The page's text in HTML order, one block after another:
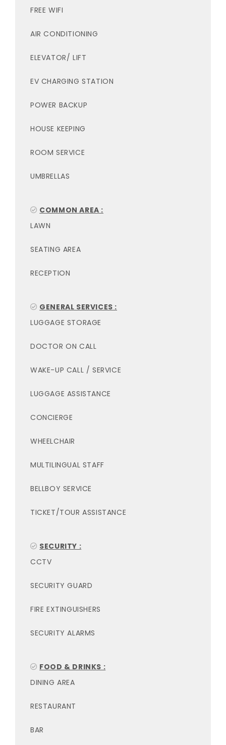
FREE WIFI
AIR CONDITIONING
ELEVATOR/ LIFT
EV CHARGING STATION
POWER BACKUP
HOUSE KEEPING
ROOM SERVICE
UMBRELLAS
COMMON AREA :
LAWN
SEATING AREA
RECEPTION
GENERAL SERVICES :
LUGGAGE STORAGE
DOCTOR ON CALL
WAKE-UP CALL / SERVICE
LUGGAGE ASSISTANCE
CONCIERGE
WHEELCHAIR
MULTILINGUAL STAFF
BELLBOY SERVICE
TICKET/TOUR ASSISTANCE
SECURITY :
CCTV
SECURITY GUARD
FIRE EXTINGUISHERS
SECURITY ALARMS
FOOD & DRINKS :
DINING AREA
RESTAURANT
BAR